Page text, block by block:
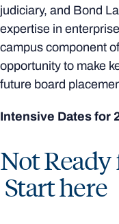
judiciary, and Bond
expertise in
campus component
opportunity to make
future board
Intensive Dates for
Not Ready
Start here